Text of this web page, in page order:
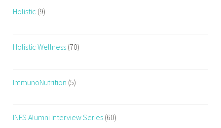
Holistic (9)
Holistic Wellness (70)
ImmunoNutrition (5)
INFS Alumni Interview Series (60)